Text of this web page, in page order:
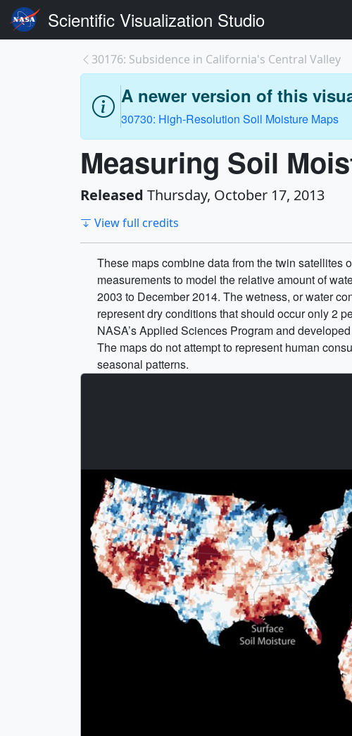
Scientific Visualization Studio
30176: Subsidence in California's Central Valley
A newer version of this
30730: High-Resolution Soil Moisture Maps
Measuring Soil
Released Thursday, October 17, 2013
View full credits
These maps combine data from the twin satellites
measurements to model the relative amount of
2003 to December 2014. The wetness, or water
represent dry conditions that should occur only 2
NASA’s Applied Sciences Program and
The maps do not attempt to represent human
seasonal patterns.